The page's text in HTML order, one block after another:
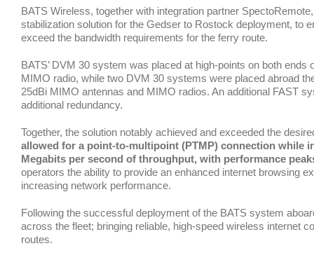
BATS Wireless, together with integration partner
stabilization solution for the Gedser to Rostock deployment, to
exceed the bandwidth requirements for the ferry route.
BATS’ DVM 30 system was placed at high-points on both
MIMO radio, while two DVM 30 systems were placed abroad
25dBi MIMO antennas and MIMO radios. An additional FAST
additional redundancy.
Together, the solution notably achieved and exceeded the
allowed for a point-to-multipoint (PTMP) connection while
Megabits per second of throughput, with performance
operators the ability to provide an enhanced internet browsing
increasing network performance.
Following the successful deployment of the BATS system
across the fleet; bringing reliable, high-speed wireless internet
routes.